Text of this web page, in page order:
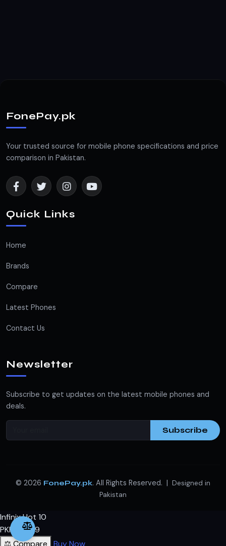
FonePay.pk
Your trusted source for mobile phone specifications and price
comparison in Pakistan.
Quick Links
Home
Brands
Compare
Latest Phones
Contact Us
Newsletter
Subscribe to get updates on the latest mobile phones and
deals.
Subscribe
© 2026 FonePay.pk. All Rights Reserved. | Designed in
Pakistan
Infinix Hot 10
PKR 19,599
⚖️ Compare
Buy Now